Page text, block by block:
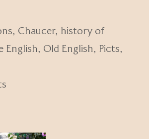
, Chaucer, history of
English, Old English, Picts,